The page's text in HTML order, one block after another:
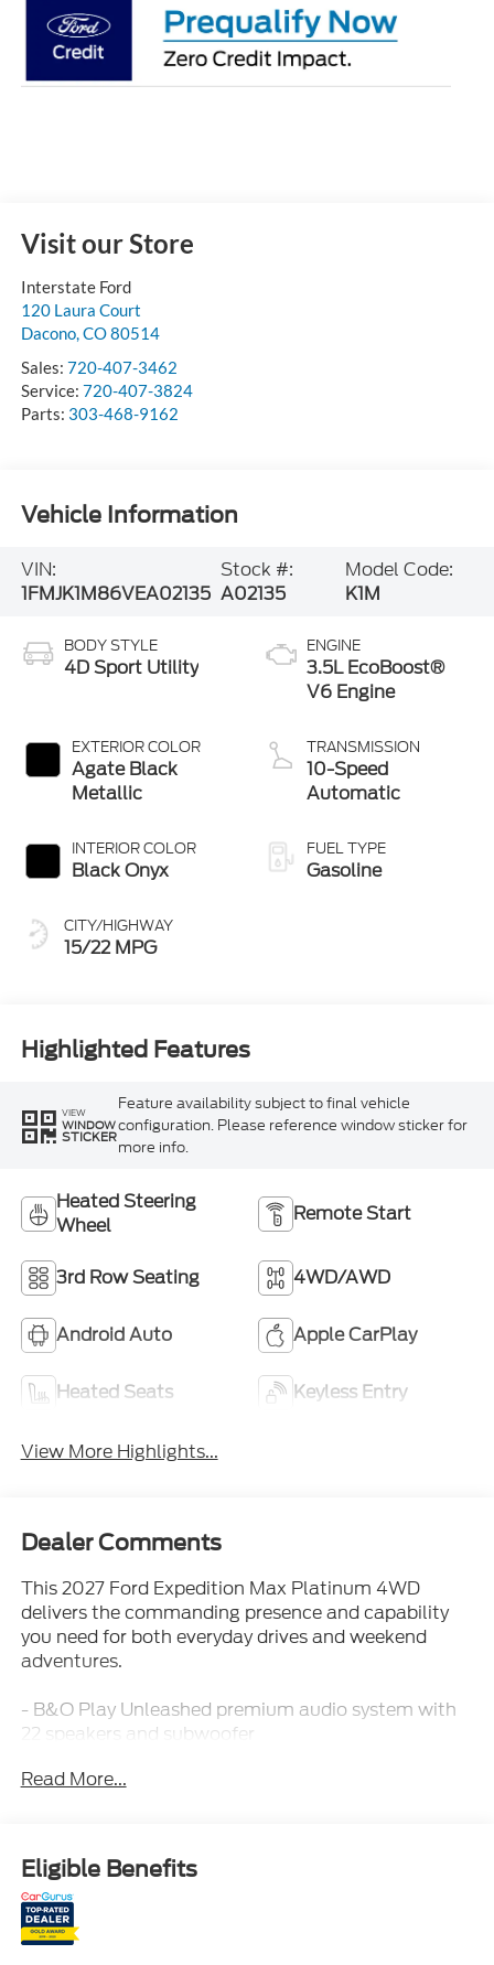
Visit our Store
Interstate Ford
120 Laura Court
Dacono,CO80514
Sales: 720-407-3462
Service: 720-407-3824
Parts: 303-468-9162
Vehicle Information
VIN:
1FMJK1M86VEA02135
Stock #:
A02135
Model Code:
K1M
BODY STYLE
4D Sport Utility
EXTERIOR COLOR
Agate Black
Metallic
INTERIOR COLOR
Black Onyx
CITY/HIGHWAY
15/22 MPG
ENGINE
3.5L EcoBoost®
V6 Engine
TRANSMISSION
10-Speed
Automatic
FUEL TYPE
Gasoline
Highlighted Features
VIEW
WINDOW
STICKER
Feature availability subject to final vehicle
configuration. Please reference window sticker for
more info.
Heated Steering
Wheel
Remote Start
3rd Row Seating 4WD/AWD
Android Auto Apple CarPlay
Heated Seats Keyless Entry
View More Highlights...
Dealer Comments
This 2027 Ford Expedition Max Platinum 4WD
delivers the commanding presence and capability
you need for both everyday drives and weekend
adventures.
- B&O Play Unleashed premium audio system with
22 speakers and subwoofer
and illuminated rear spoiler
- 22 Magnetite painted aluminum wheels with all-
season tires
- Stealth Appearance Package with black accents
and ebony grille
- Ford Co-Pilot360 Active 2.0 driver assistance
Read More...
Eligible Benefits